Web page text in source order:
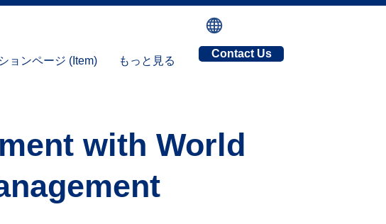
ョンページ (Item) もっと見る
Contact Us
with World